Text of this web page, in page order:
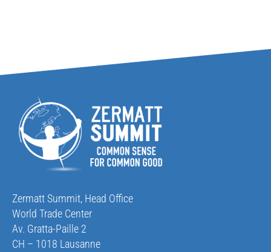
Zermatt Summit, Head Office
World Trade Center
Av. Gratta-Paille 2
CH – 1018 Lausanne